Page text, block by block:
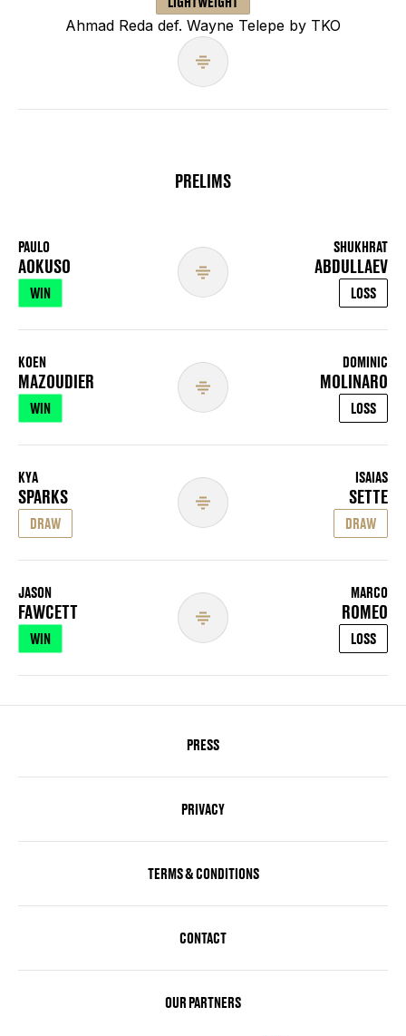
Ahmad Reda def. Wayne Telepe by TKO
PRELIMS
WIN
PAULO
AOKUSO
SHUKHRAT
ABDULLAEV
LOSS
WIN
KOEN
MAZOUDIER
DOMINIC
MOLINARO
LOSS
DRAW
KYA
SPARKS
ISAIAS
SETTE
DRAW
WIN
JASON
FAWCETT
MARCO
ROMEO
LOSS
PRESS
PRIVACY
TERMS & CONDITIONS
CONTACT
OUR PARTNERS